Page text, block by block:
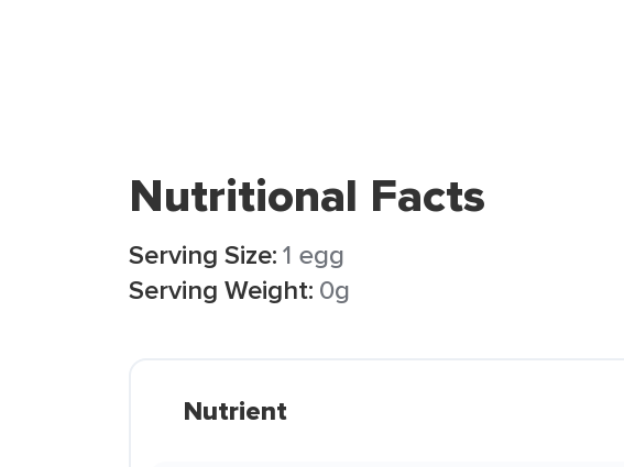
Nutritional Facts
Serving Size:1 egg
Serving Weight: 0g
Nutrient